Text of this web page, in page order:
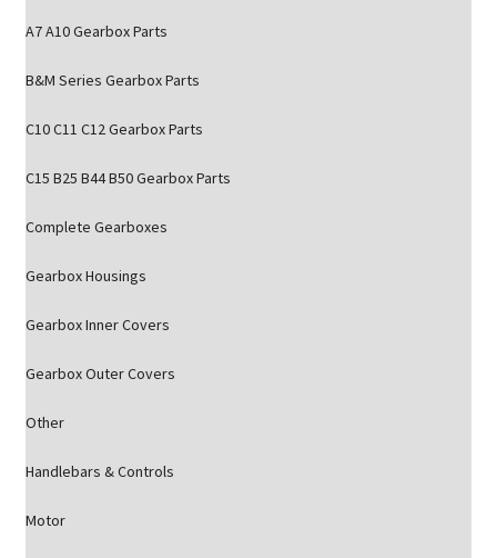
A7 A10 Gearbox Parts
B&M Series Gearbox Parts
C10 C11 C12 Gearbox Parts
C15 B25 B44 B50 Gearbox Parts
Complete Gearboxes
Gearbox Housings
Gearbox Inner Covers
Gearbox Outer Covers
Other
Handlebars & Controls
Motor